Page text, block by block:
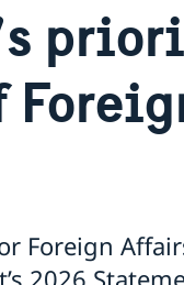
Foreign